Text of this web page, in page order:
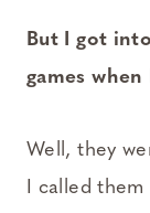
But I got
games when
Well, they
I called them